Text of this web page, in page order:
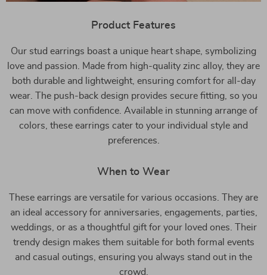
Product Features
Our stud earrings boast a unique heart shape, symbolizing
love and passion. Made from high-quality zinc alloy, they are
both durable and lightweight, ensuring comfort for all-day
wear. The push-back design provides secure fitting, so you
can move with confidence. Available in stunning arrange of
colors, these earrings cater to your individual style and
preferences.
When to Wear
These earrings are versatile for various occasions. They are
an ideal accessory for anniversaries, engagements, parties,
weddings, or as a thoughtful gift for your loved ones. Their
trendy design makes them suitable for both formal events
and casual outings, ensuring you always stand out in the
crowd.